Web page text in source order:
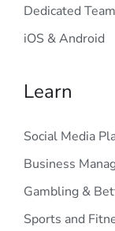
Dedicated Team
iOS & Android
Learn
Social Media
Business
Gambling &
Sports and